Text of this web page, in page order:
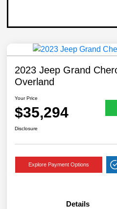
2023 Jeep Grand
Overland
Your Price
$35,294
Disclosure
Explore Payment Options
Details